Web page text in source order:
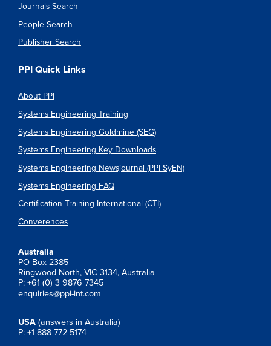
Journals Search
People Search
Publisher Search
PPI Quick Links
About PPI
Systems Engineering Training
Systems Engineering Goldmine (SEG)
Systems Engineering Key Downloads
Systems Engineering Newsjournal (PPI SyEN)
Systems Engineering FAQ
Certification Training International (CTI)
Converences
Australia
PO Box 2385
Ringwood North, VIC 3134, Australia
P: +61 (0) 3 9876 7345
enquiries@ppi-int.com
USA (answers in Australia)
P: +1 888 772 5174